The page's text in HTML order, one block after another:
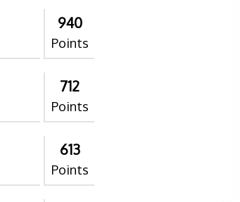
940
Points
712
Points
613
Points